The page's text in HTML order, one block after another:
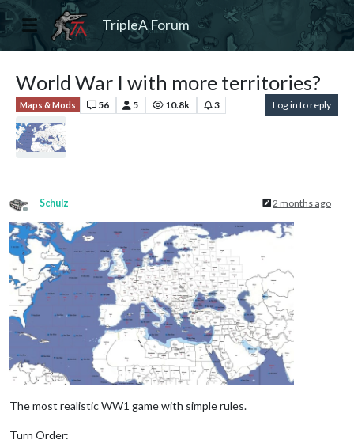
TripleA Forum
World War I with more territories?
Maps & Mods 56 5 10.8k 3 Log in to reply
Offline
Schulz 2 months ago
The most realistic WW1 game with simple rules.
Turn Order: